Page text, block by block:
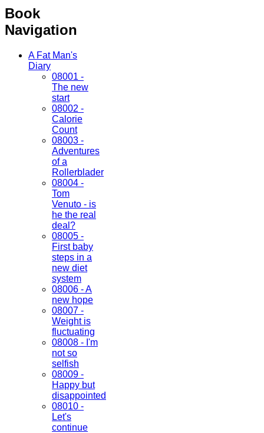
Book
Navigation
A Fat Man's
Diary
08001 -
The new
start
08002 -
Calorie
Count
08003 -
Adventures
of a
Rollerblader
08004 -
Tom
Venuto - is
he the real
deal?
08005 -
First baby
steps in a
new diet
system
08006 - A
new hope
08007 -
Weight is
fluctuating
08008 - I'm
not so
selfish
08009 -
Happy but
disappointed
08010 -
Let's
continue